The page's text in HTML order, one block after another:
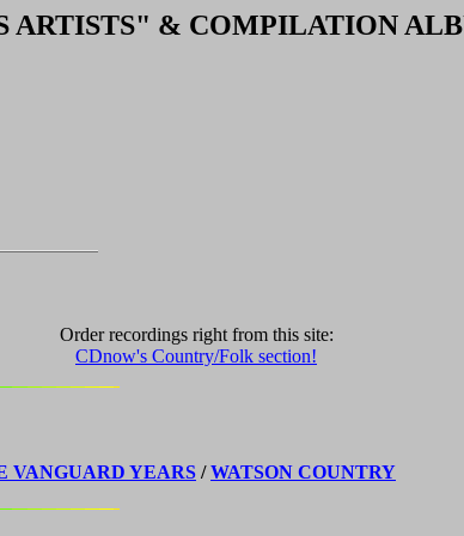
ARTISTS" & COMPILATION
Order recordings right from this site:
CDnow's Country/Folk section!
VANGUARD YEARS /WATSON COUNTRY